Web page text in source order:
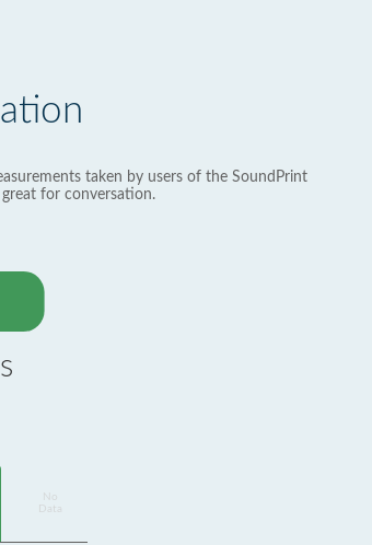
taken by users of the SoundPrint
great for conversation.
Data